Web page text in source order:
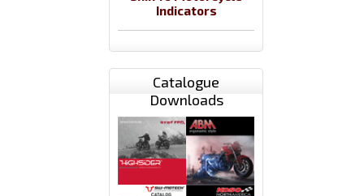
Indicators
Catalogue
Downloads